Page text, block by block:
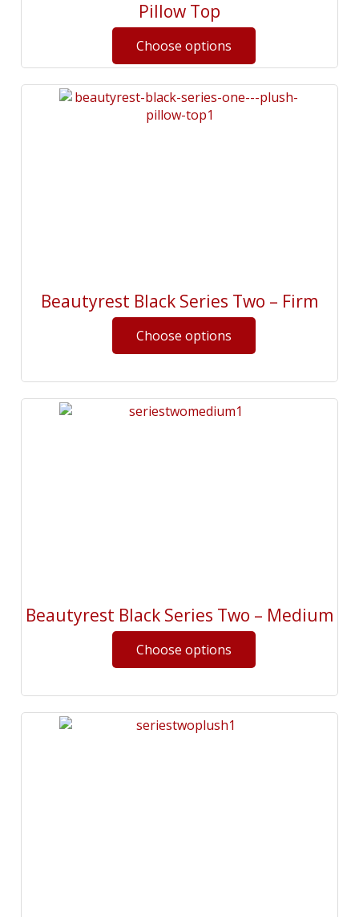
Pillow Top
Beautyrest Black Series Two – Firm
Beautyrest Black Series Two – Medium